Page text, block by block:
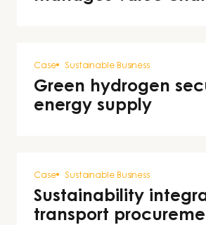
Case Sustainable Business
Green hydrogen
energy supply
Case Sustainable Business
Sustainability
transport